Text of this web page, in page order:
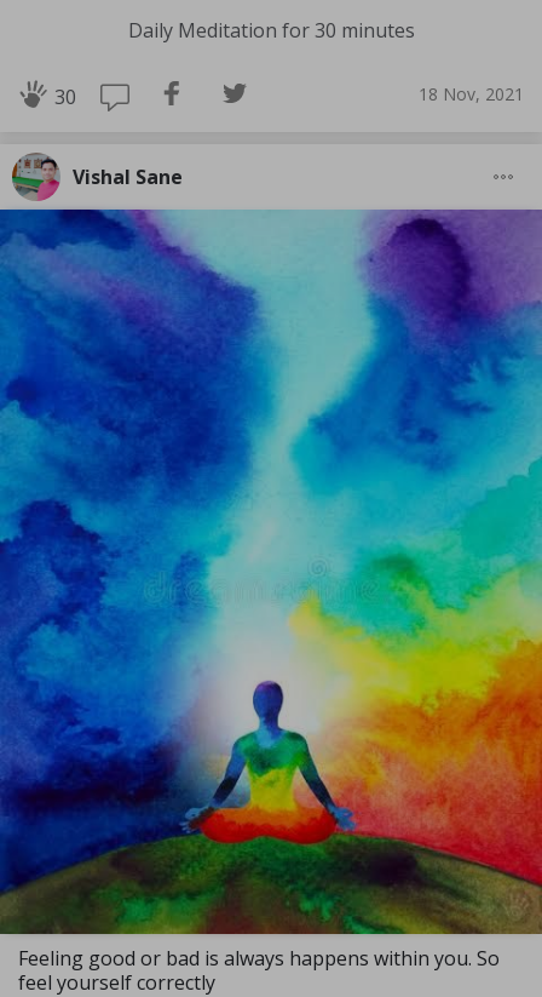
Daily Meditation for 30 minutes
30 18 Nov, 2021
Vishal Sane
Feeling good or bad is always happens within you. So
feel yourself correctly